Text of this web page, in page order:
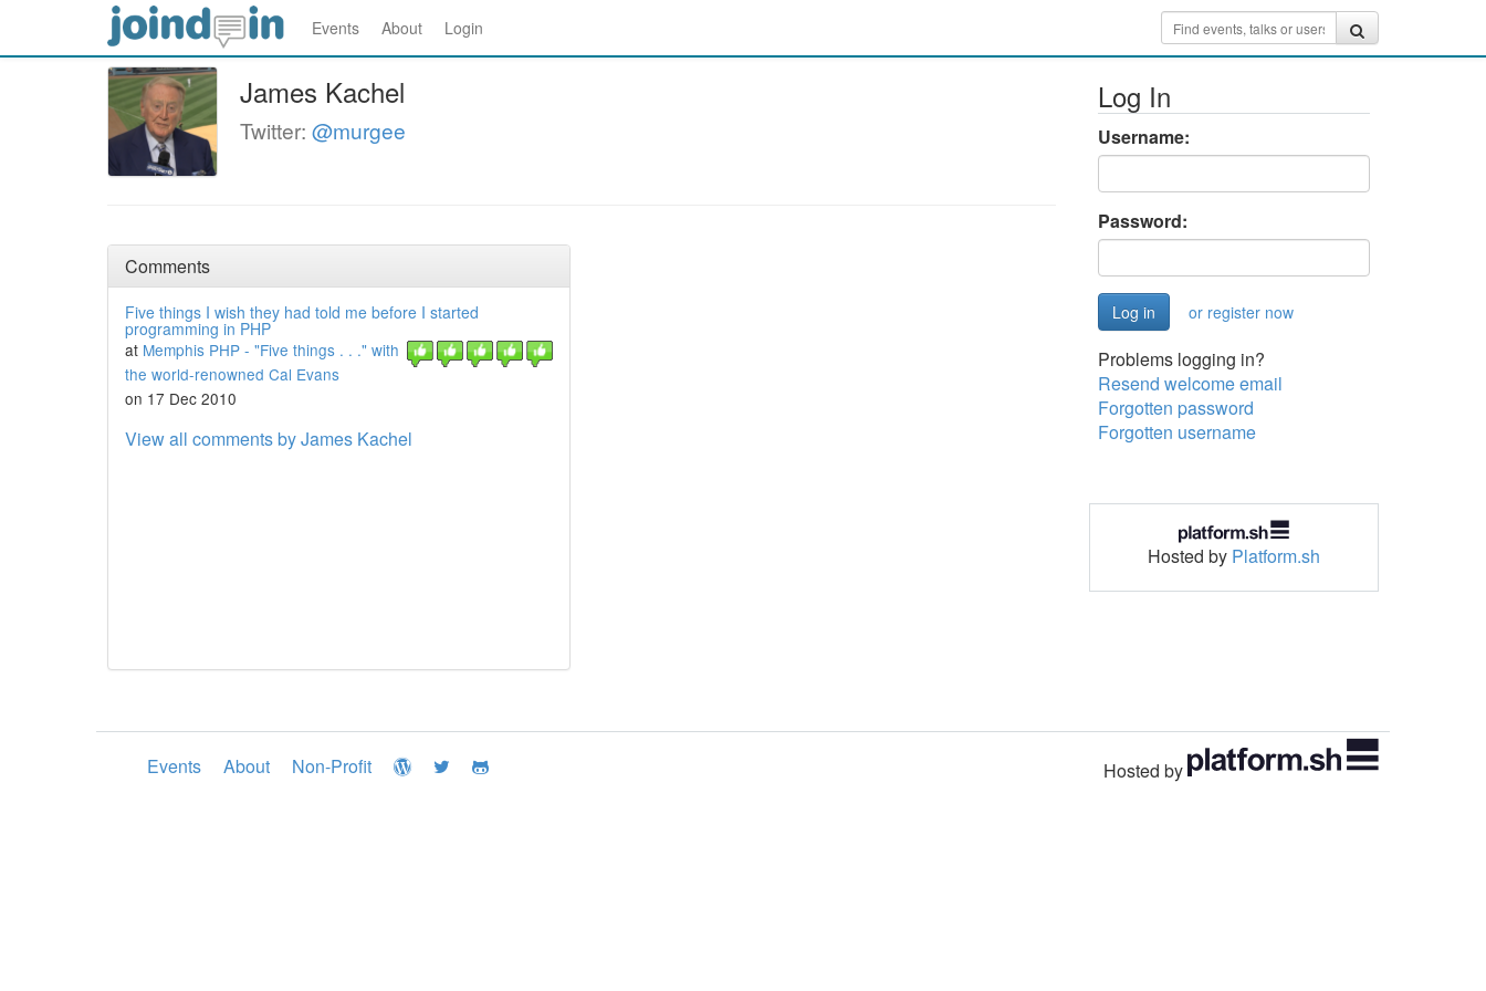
Events About Login
James Kachel
Twitter: @murgee
Comments
Five things I wish they had told me before I started
programming in PHP
at Memphis PHP - "Five things . . ." with
the world-renowned Cal Evans
on 17 Dec 2010
View all comments by James Kachel
Log In
Username:
Password:
or register now
Problems logging in?
Resend welcome email
Forgotten password
Forgotten username
Hosted by Platform.sh
Events About Non-Profit Hosted by